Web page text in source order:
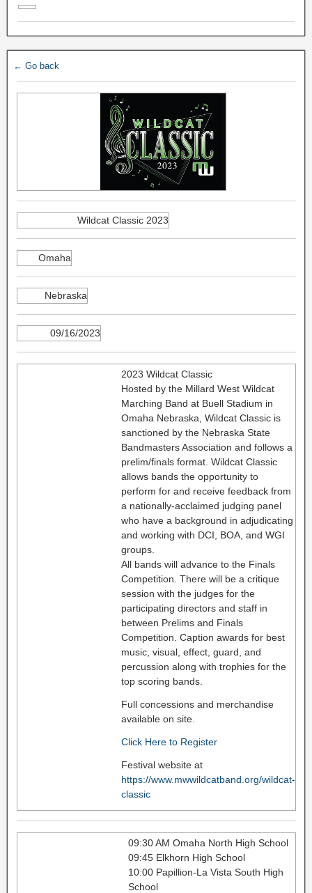
← Go back
Wildcat Classic 2023
Omaha
Nebraska
09/16/2023
2023 Wildcat Classic
Hosted by the Millard West Wildcat
Marching Band at Buell Stadium in
Omaha Nebraska, Wildcat Classic is
sanctioned by the Nebraska State
Bandmasters Association and follows a
prelim/finals format. Wildcat Classic
allows bands the opportunity to
perform for and receive feedback from
a nationally-acclaimed judging panel
who have a background in adjudicating
and working with DCI, BOA, and WGI
groups.
All bands will advance to the Finals
Competition. There will be a critique
session with the judges for the
participating directors and staff in
between Prelims and Finals
Competition. Caption awards for best
music, visual, effect, guard, and
percussion along with trophies for the
top scoring bands.
Full concessions and merchandise
available on site.
Click Here to Register
Festival website at
https://www.mwwildcatband.org/wildcat-
classic
09:30 AM Omaha North High School
09:45 Elkhorn High School
10:00 Papillion-La Vista South High
School